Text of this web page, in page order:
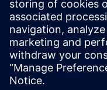
Hotel and
Access the best
LIVE venue. Our
the link after
Explore hotels